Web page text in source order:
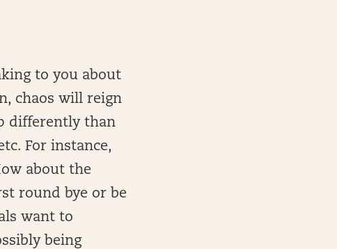
to you about
chaos will reign
differently than
For instance,
about the
round bye or be
want to
being